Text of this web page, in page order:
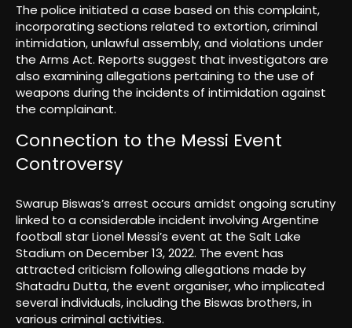
The police initiated a case based on this complaint,
incorporating sections related to extortion, criminal
intimidation, unlawful assembly, and violations under
the Arms Act. Reports suggest that investigators are
also examining allegations pertaining to the use of
weapons during the incidents of intimidation against
the complainant.
Connection to the Messi Event
Controversy
Swarup Biswas’s arrest occurs amidst ongoing scrutiny
linked to a considerable incident involving Argentine
football star Lionel Messi’s event at the Salt Lake
Stadium on December 13, 2022. The event has
attracted criticism following allegations made by
Shatadru Dutta, the event organiser, who implicated
several individuals, including the Biswas brothers, in
various criminal activities.